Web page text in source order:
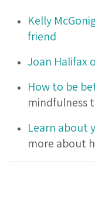
Kelly
friend
Joan Halifax
How to be
mindfulness
Learn about
more about